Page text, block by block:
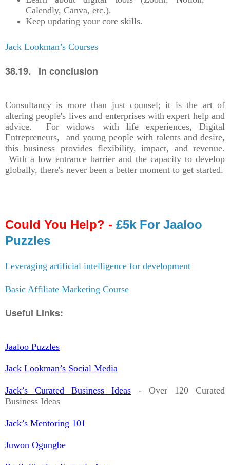
Calendly, Canva, etc.).
Keep updating your core skills.
Jack Lookman’s Courses
38.19. In conclusion
Consultancy is more than just counsel; it is the art of
altering people's lives and enterprises with expert help and
advice. For widows with life experiences, Digital
Entrepreneurs, and young people with talents and desire,
this business provides flexibility, impact, and revenue.
With a low entrance barrier and the capacity to develop
globally, there's never been a better moment to get started.
Could You Help? - £5k For Jaaloo
Puzzles
Leveraging artificial intelligence for development
Basic Affiliate Marketing Course
Useful Links:
Jaaloo Puzzles
Jack Lookman’s Social Media
Jack’s Curated Business Ideas - Over 120 Curated
Business Ideas
Jack’s Mentoring 101
Juwon Ogungbe